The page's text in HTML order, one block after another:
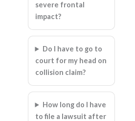
severe frontal
impact?
Do I have to go to
court for my head on
collision claim?
How long do I have
to file a lawsuit after